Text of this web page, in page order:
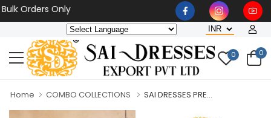
Only
0 0
Home COMBO COLLECTIONS SAI DRESSES PRE...